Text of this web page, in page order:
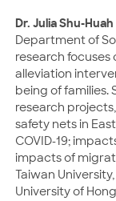
Dr. Julia Shu-
Department of
research focuses
alleviation
being of families.
research
safety nets in
COVID-19;
impacts of
Taiwan
University of